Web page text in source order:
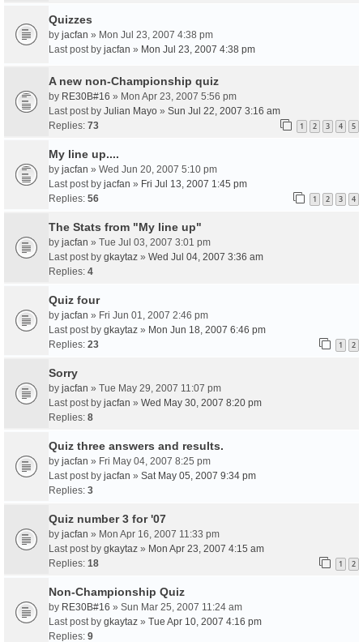
Quizzes
by jacfan » Mon Jul 23, 2007 4:38 pm
Last post by jacfan » Mon Jul 23, 2007 4:38 pm
A new non-Championship quiz
by RE30B#16 » Mon Apr 23, 2007 5:56 pm
Last post by Julian Mayo » Sun Jul 22, 2007 3:16 am
Replies: 73 1 2 3 4 5
My line up....
by jacfan » Wed Jun 20, 2007 5:10 pm
Last post by jacfan » Fri Jul 13, 2007 1:45 pm
Replies: 56 1 2 3 4
The Stats from "My line up"
by jacfan » Tue Jul 03, 2007 3:01 pm
Last post by gkaytaz » Wed Jul 04, 2007 3:36 am
Replies: 4
Quiz four
by jacfan » Fri Jun 01, 2007 2:46 pm
Last post by gkaytaz » Mon Jun 18, 2007 6:46 pm
Replies: 23 1 2
Sorry
by jacfan » Tue May 29, 2007 11:07 pm
Last post by jacfan » Wed May 30, 2007 8:20 pm
Replies: 8
Quiz three answers and results.
by jacfan » Fri May 04, 2007 8:25 pm
Last post by jacfan » Sat May 05, 2007 9:34 pm
Replies: 3
Quiz number 3 for '07
by jacfan » Mon Apr 16, 2007 11:33 pm
Last post by gkaytaz » Mon Apr 23, 2007 4:15 am
Replies: 18 1 2
Non-Championship Quiz
by RE30B#16 » Sun Mar 25, 2007 11:24 am
Last post by gkaytaz » Tue Apr 10, 2007 4:16 pm
Replies: 9